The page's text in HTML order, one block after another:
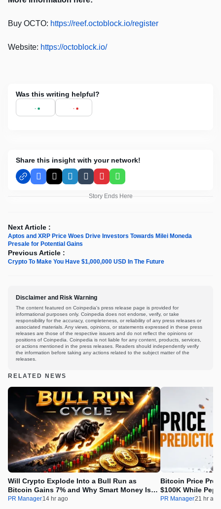
Buy OCTO: https://reef.octoblock.io/register
Website: https://octoblock.io/
Was this writing helpful?
Share this insight with your network!
Facebook
X LinkedInTumblrPinterestWhatsApp
Story Ends Here
Next Article :
Aptos and XRP Price Woes Drive Investors Towards Milei Moneda
Presale for Potential Gains
Previous Article :
Crypto To Make You Have $1,000,000 USD In The Future
Disclaimer and Risk Warning
The content featured on Coinpedia's press release page is provided for
informational purposes only. Coinpedia does not endorse, verify, or take
responsibility for the accuracy, completeness, or reliability of any press releases or
associated materials. Any views, opinions, or statements expressed in these press
releases are those of the respective issuers and do not reflect the opinions or
positions of Coinpedia. Coinpedia is not liable for any content, products, services,
or actions mentioned in the press releases. Readers should independently verify
the information before taking any actions related to the subject matter of the
releases.
RELATED NEWS
Will Crypto Explode Into a Bull Run as
Bitcoin Gains 7% and Why Smart Money Is
Buying Pepeto Now?
PR Manager14 hr ago
Bitcoin Price
$100K While
Real Opportunity
PR Manager21 hr ago